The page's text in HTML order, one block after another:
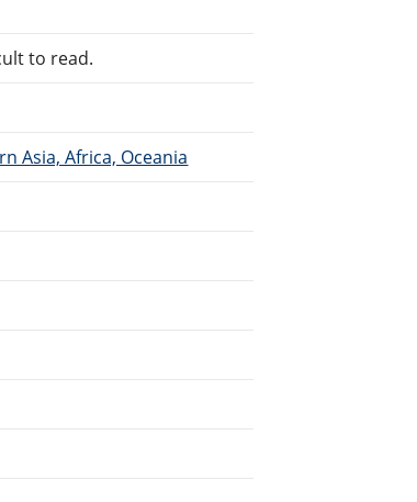
to read.
Asia, Africa, Oceania